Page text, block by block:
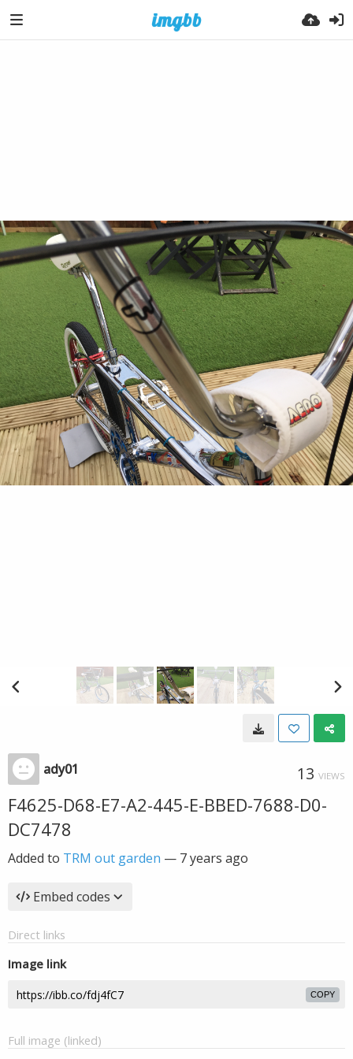
ady01 13 VIEWS
F4625-D68-E7-A2-445-E-BBED-7688-D0-
DC7478
Added to TRM out garden — 7 years ago
Embed codes
Direct links
Image link
COPY
Full image (linked)